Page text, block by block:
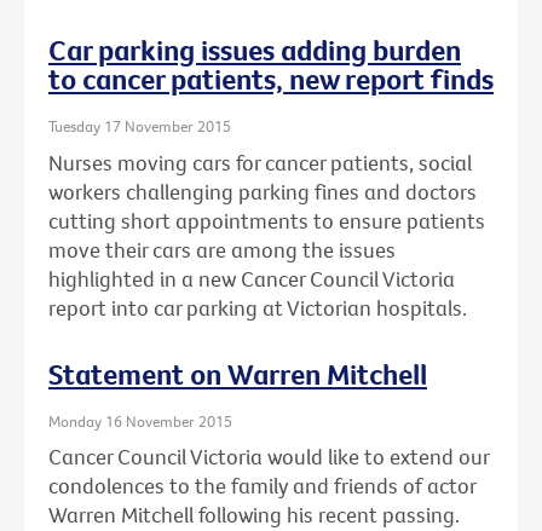
Car parking issues adding burden
to cancer patients, new report finds
Tuesday 17 November 2015
Nurses moving cars for cancer patients, social
workers challenging parking fines and doctors
cutting short appointments to ensure patients
move their cars are among the issues
highlighted in a new Cancer Council Victoria
report into car parking at Victorian hospitals.
Statement on Warren Mitchell
Monday 16 November 2015
Cancer Council Victoria would like to extend our
condolences to the family and friends of actor
Warren Mitchell following his recent passing.